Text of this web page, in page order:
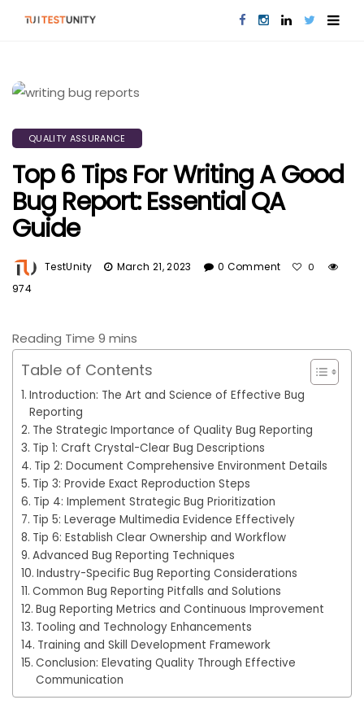
QUALITY ASSURANCE
Top 6 Tips For Writing A Good
Bug Report: Essential QA
Guide
TestUnity March 21, 2023 0 Comment 0
974
Table of Contents
Introduction: The Art and Science of Effective Bug
Reporting
The Strategic Importance of Quality Bug Reporting
Tip 1: Craft Crystal-Clear Bug Descriptions
Tip 2: Document Comprehensive Environment Details
Tip 3: Provide Exact Reproduction Steps
Tip 4: Implement Strategic Bug Prioritization
Tip 5: Leverage Multimedia Evidence Effectively
Tip 6: Establish Clear Ownership and Workflow
Advanced Bug Reporting Techniques
Industry-Specific Bug Reporting Considerations
Common Bug Reporting Pitfalls and Solutions
Bug Reporting Metrics and Continuous Improvement
Tooling and Technology Enhancements
Training and Skill Development Framework
Conclusion: Elevating Quality Through Effective
Communication